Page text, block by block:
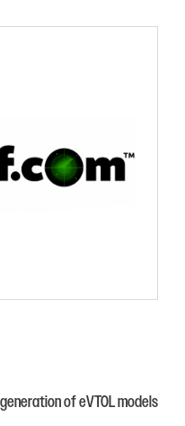
of eVTOL models